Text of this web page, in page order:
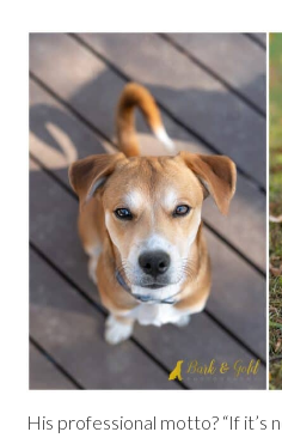
His professional motto? “If it’s